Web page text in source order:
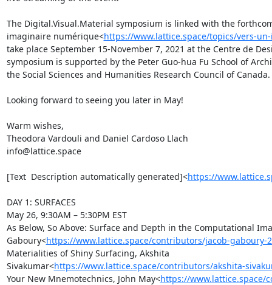
The Digital.Visual.Material symposium is linked with the
imaginaire numérique<https://www.lattice.space/topics/vers-
take place September 15-November 7, 2021 at the Centre de
symposium is supported by the Peter Guo-hua Fu School of
the Social Sciences and Humanities Research Council of Canada.
Looking forward to seeing you later in May!
Warm wishes,
Theodora Vardouli and Daniel Cardoso Llach
info@lattice.space
[Text  Description automatically generated]<https://
DAY 1: SURFACES
May 26, 9:30AM – 5:30PM EST
As Below, So Above: Surface and Depth in the Computational
Gaboury<https://www.lattice.space/contributors/jacob-gaboury-
Materialities of Shiny Surfacing, Akshita
Sivakumar<https://www.lattice.space/contributors/akshita-
Your New Mnemotechnics, John May<https://www.lattice.space/